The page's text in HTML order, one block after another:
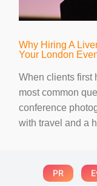
Why Hiring A
Your London
When clients first
most common
conference
with travel and a
PR